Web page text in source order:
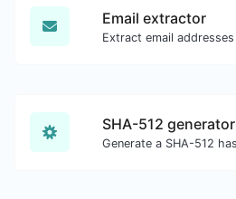
Email extractor
SHA-512 generator